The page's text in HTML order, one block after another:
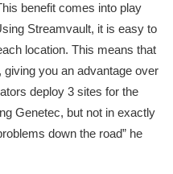
benefit comes into play
Streamvault, it is easy to
location. This means that
you an advantage over
deploy 3 sites for the
Genetec, but not in exactly
down the road” he